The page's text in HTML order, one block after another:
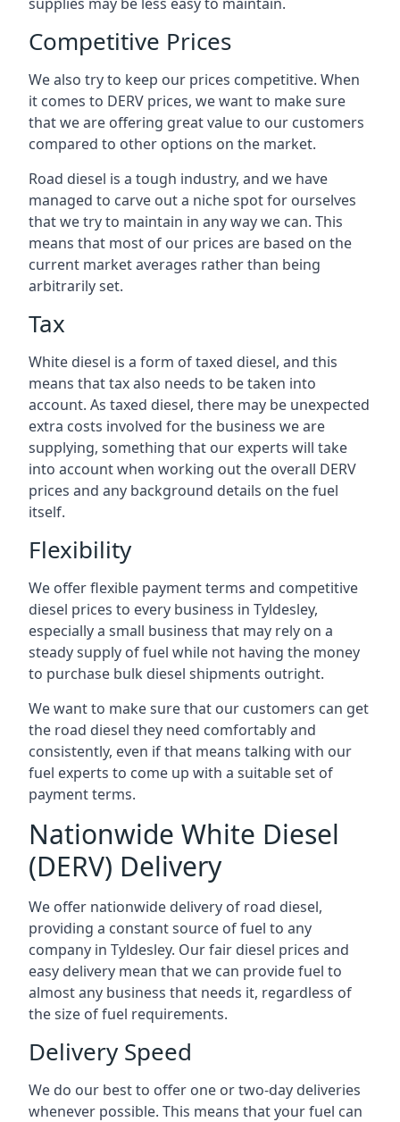
Competitive Prices
We also try to keep our prices competitive. When
it comes to DERV prices, we want to make sure
that we are offering great value to our customers
compared to other options on the market.
Road diesel is a tough industry, and we have
managed to carve out a niche spot for ourselves
that we try to maintain in any way we can. This
means that most of our prices are based on the
current market averages rather than being
arbitrarily set.
Tax
White diesel is a form of taxed diesel, and this
means that tax also needs to be taken into
account. As taxed diesel, there may be unexpected
extra costs involved for the business we are
supplying, something that our experts will take
into account when working out the overall DERV
prices and any background details on the fuel
itself.
Flexibility
We offer flexible payment terms and competitive
diesel prices to every business in Tyldesley,
especially a small business that may rely on a
steady supply of fuel while not having the money
to purchase bulk diesel shipments outright.
We want to make sure that our customers can get
the road diesel they need comfortably and
consistently, even if that means talking with our
fuel experts to come up with a suitable set of
payment terms.
Nationwide White Diesel
(DERV) Delivery
We offer nationwide delivery of road diesel,
providing a constant source of fuel to any
company in Tyldesley. Our fair diesel prices and
easy delivery mean that we can provide fuel to
almost any business that needs it, regardless of
the size of fuel requirements.
Delivery Speed
We do our best to offer one or two-day deliveries
whenever possible. This means that your fuel can